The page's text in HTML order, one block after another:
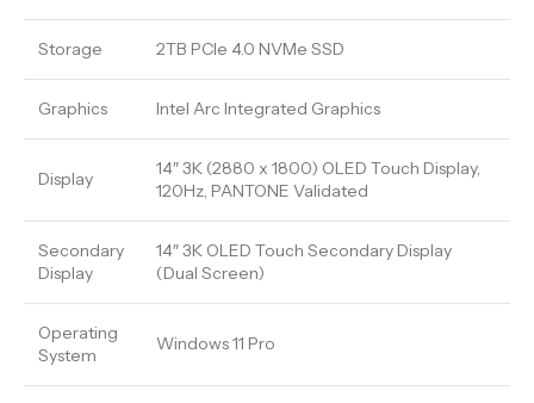
Storage 2TB PCIe 4.0 NVMe SSD
Graphics Intel Arc Integrated Graphics
Display
14″ 3K (2880 x 1800) OLED Touch Display,
120Hz, PANTONE Validated
Secondary
Display
14″ 3K OLED Touch Secondary Display
(Dual Screen)
Operating
System
Windows 11 Pro